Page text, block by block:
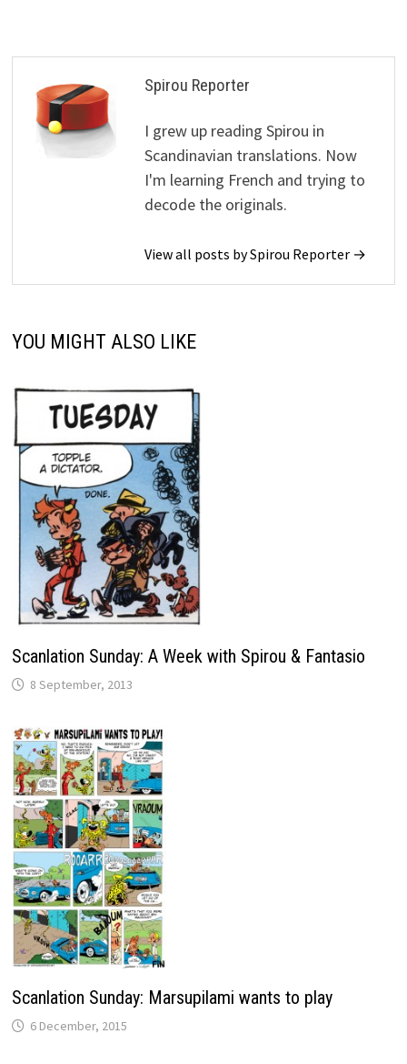
Spirou Reporter
I grew up reading Spirou in
Scandinavian translations. Now
I'm learning French and trying to
decode the originals.
View all posts by Spirou Reporter →
YOU MIGHT ALSO LIKE
Scanlation Sunday: A Week with Spirou & Fantasio
8 September, 2013
Scanlation Sunday: Marsupilami wants to play
6 December, 2015